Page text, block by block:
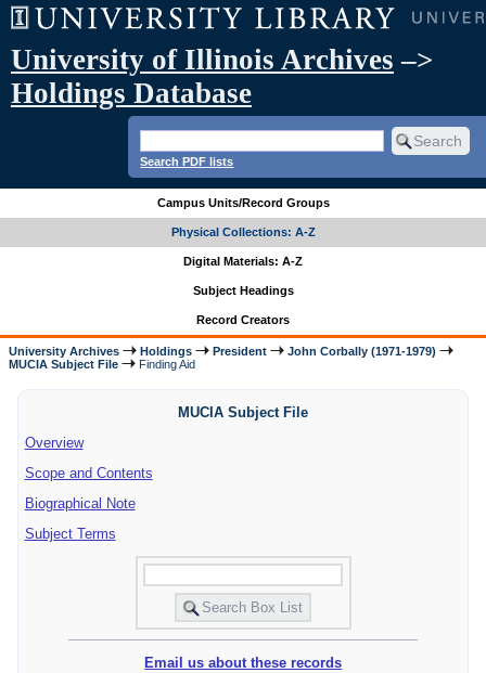
University of Illinois Archives –>
Holdings Database
Search PDF lists
Campus Units/Record Groups
Physical Collections: A-Z
Digital Materials: A-Z
Subject Headings
Record Creators
University Archives Holdings President
John Corbally (1971-1979)
MUCIA Subject File
Finding Aid
MUCIA Subject File
Overview
Scope and Contents
Biographical Note
Subject Terms
Email us about these records